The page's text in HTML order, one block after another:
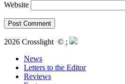
Website
2026 Crosslight © ;
News
Letters to the Editor
Reviews